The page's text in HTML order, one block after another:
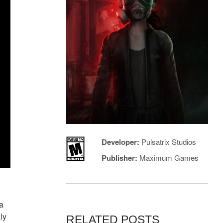
Developer: Pulsatrix Studios
Publisher: Maximum Games
RELATED POSTS